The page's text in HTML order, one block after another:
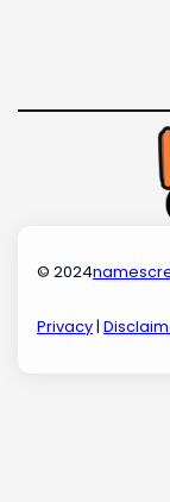
© 2024
Privacy|